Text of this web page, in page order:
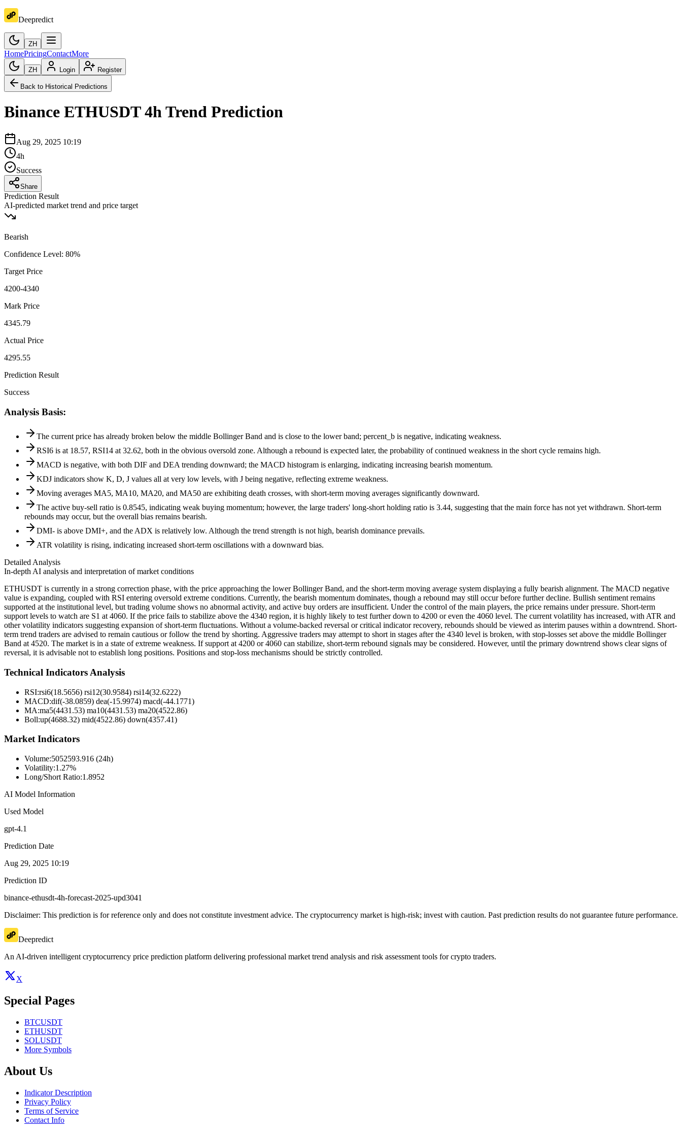
Deepredict
ZH
HomePricingContactMore
ZH Login Register
Back to Historical Predictions
Binance ETHUSDT 4hTrend Prediction
Aug 29, 2025 10:19
4h
Success
Share
Prediction Result
AI-predicted market trend and price target
Bearish
Confidence Level: 80%
Target Price
4200-4340
Mark Price
4345.79
Actual Price
4295.55
Prediction Result
Success
Analysis Basis:
The current price has already broken below the middle Bollinger Band and is close to the lower band; percent_b is negative, indicating weakness.
RSI6 is at 18.57, RSI14 at 32.62, both in the obvious oversold zone. Although a rebound is expected later, the probability of continued weakness in the short cycle remains high.
MACD is negative, with both DIF and DEA trending downward; the MACD histogram is enlarging, indicating increasing bearish momentum.
KDJ indicators show K, D, J values all at very low levels, with J being negative, reflecting extreme weakness.
Moving averages MA5, MA10, MA20, and MA50 are exhibiting death crosses, with short-term moving averages significantly downward.
The active buy-sell ratio is 0.8545, indicating weak buying momentum; however, the large traders' long-short holding ratio is 3.44, suggesting that the main force has not yet withdrawn. Short-term
rebounds may occur, but the overall bias remains bearish.
DMI- is above DMI+, and the ADX is relatively low. Although the trend strength is not high, bearish dominance prevails.
ATR volatility is rising, indicating increased short-term oscillations with a downward bias.
Detailed Analysis
In-depth AI analysis and interpretation of market conditions
ETHUSDT is currently in a strong correction phase, with the price approaching the lower Bollinger Band, and the short-term moving average system displaying a fully bearish alignment. The MACD negative
value is expanding, coupled with RSI entering oversold extreme conditions. Currently, the bearish momentum dominates, though a rebound may still occur before further decline. Bullish sentiment remains
supported at the institutional level, but trading volume shows no abnormal activity, and active buy orders are insufficient. Under the control of the main players, the price remains under pressure. Short-term
support levels to watch are S1 at 4060. If the price fails to stabilize above the 4340 region, it is highly likely to test further down to 4200 or even the 4060 level. The current volatility has increased, with ATR and
other volatility indicators suggesting expansion of short-term fluctuations. Without a volume-backed reversal or critical indicator recovery, rebounds should be viewed as interim pauses within a downtrend. Short-
term trend traders are advised to remain cautious or follow the trend by shorting. Aggressive traders may attempt to short in stages after the 4340 level is broken, with stop-losses set above the middle Bollinger
Band at 4520. The market is in a state of extreme weakness. If support at 4200 or 4060 can stabilize, short-term rebound signals may be considered. However, until the primary downtrend shows clear signs of
reversal, it is advisable not to establish long positions. Positions and stop-loss mechanisms should be strictly controlled.
Technical Indicators Analysis
RSI:rsi6(18.5656) rsi12(30.9584) rsi14(32.6222)
MACD:dif(-38.0859) dea(-15.9974) macd(-44.1771)
MA:ma5(4431.53) ma10(4431.53) ma20(4522.86)
Boll:up(4688.32) mid(4522.86) down(4357.41)
Market Indicators
Volume:5052593.916 (24h)
Volatility:1.27%
Long/Short Ratio:1.8952
AI Model Information
Used Model
gpt-4.1
Prediction Date
Aug 29, 2025 10:19
Prediction ID
binance-ethusdt-4h-forecast-2025-upd3041
Disclaimer: This prediction is for reference only and does not constitute investment advice. The cryptocurrency market is high-risk; invest with caution. Past prediction results do not guarantee future performance.
Deepredict
An AI-driven intelligent cryptocurrency price prediction platform delivering professional market trend analysis and risk assessment tools for crypto traders.
X
Special Pages
BTCUSDT
ETHUSDT
SOLUSDT
More Symbols
About Us
Indicator Description
Privacy Policy
Terms of Service
Contact Info